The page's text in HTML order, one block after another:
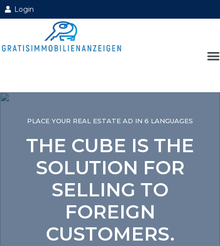
Login
PLACE YOUR REAL ESTATE AD IN 6 LANGUAGES
THE CUBE IS THE
SOLUTION FOR
SELLING TO
FOREIGN
CUSTOMERS.